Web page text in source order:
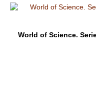
World of Science.